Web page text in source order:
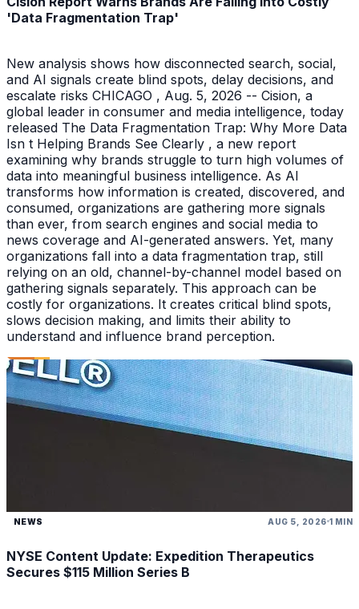
'Data Fragmentation Trap'
New analysis shows how disconnected search, social,
and AI signals create blind spots, delay decisions, and
escalate risks CHICAGO , Aug. 5, 2026 -- Cision, a
global leader in consumer and media intelligence, today
released The Data Fragmentation Trap: Why More Data
Isn t Helping Brands See Clearly , a new report
examining why brands struggle to turn high volumes of
data into meaningful business intelligence. As AI
transforms how information is created, discovered, and
consumed, organizations are gathering more signals
than ever, from search engines and social media to
news coverage and AI-generated answers. Yet, many
organizations fall into a data fragmentation trap, still
relying on an old, channel-by-channel model based on
gathering signals separately. This approach can be
costly for organizations. It creates critical blind spots,
slows decision making, and limits their ability to
understand and influence brand perception.
NEWS AUG 5, 2026 1 MIN
NYSE Content Update: Expedition Therapeutics
Secures $115 Million Series B